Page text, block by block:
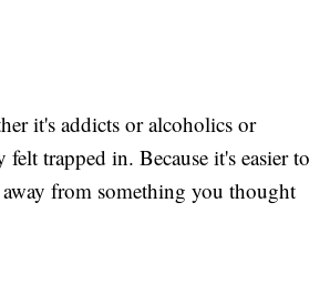
it's addicts or alcoholics or
trapped in. Because it's easier to
from something you thought